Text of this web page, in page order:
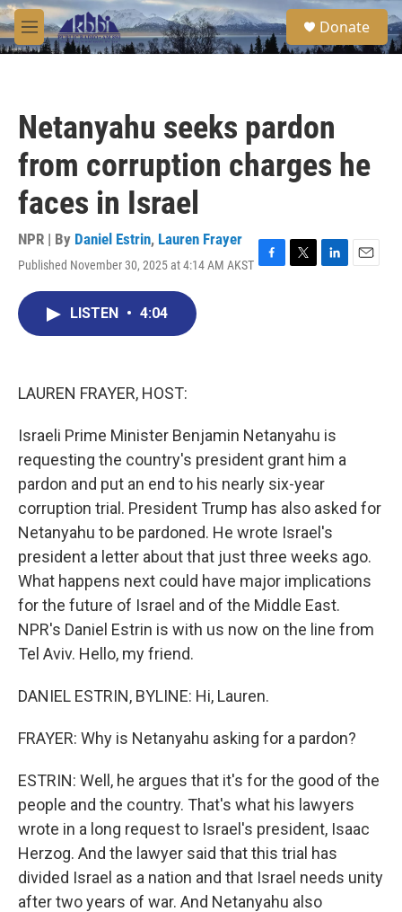
Skip to main content
M
e
S
e
a
Donate
Netanyahu seeks pardon
from corruption charges he
faces in Israel
NPR | By Daniel Estrin, Lauren Frayer
Published November 30, 2025 at 4:14 AM AKST F
T
L
E
LISTEN • 4:04
LAUREN FRAYER, HOST:
Israeli Prime Minister Benjamin Netanyahu is
requesting the country's president grant him a
pardon and put an end to his nearly six-year
corruption trial. President Trump has also asked for
Netanyahu to be pardoned. He wrote Israel's
president a letter about that just three weeks ago.
What happens next could have major implications
for the future of Israel and of the Middle East.
NPR's Daniel Estrin is with us now on the line from
Tel Aviv. Hello, my friend.
DANIEL ESTRIN, BYLINE: Hi, Lauren.
FRAYER: Why is Netanyahu asking for a pardon?
ESTRIN: Well, he argues that it's for the good of the
people and the country. That's what his lawyers
wrote in a long request to Israel's president, Isaac
Herzog. And the lawyer said that this trial has
divided Israel as a nation and that Israel needs unity
after two years of war. And Netanyahu also